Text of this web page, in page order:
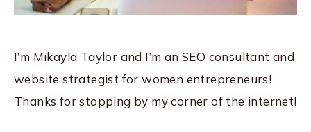
I’m Mikayla Taylor and I’m an SEO consultant and
website strategist for women entrepreneurs!
Thanks for stopping by my corner of the internet!